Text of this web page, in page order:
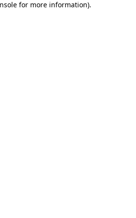
for more information).